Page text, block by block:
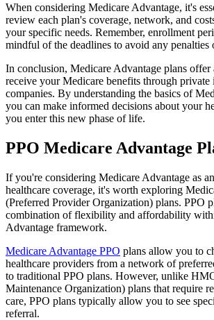
When considering Medicare Advantage, it's
review each plan's coverage, network, and
your specific needs. Remember, enrollment
mindful of the deadlines to avoid any penalties
In conclusion, Medicare Advantage plans
receive your Medicare benefits through private
companies. By understanding the basics of
you can make informed decisions about your
you enter this new phase of life.
PPO Medicare Advantage
If you're considering Medicare Advantage as
healthcare coverage, it's worth exploring
(Preferred Provider Organization) plans. PPO
combination of flexibility and affordability
Advantage framework.
Medicare Advantage PPO plans allow you to
healthcare providers from a network of
to traditional PPO plans. However, unlike
Maintenance Organization) plans that require
care, PPO plans typically allow you to see
referral.